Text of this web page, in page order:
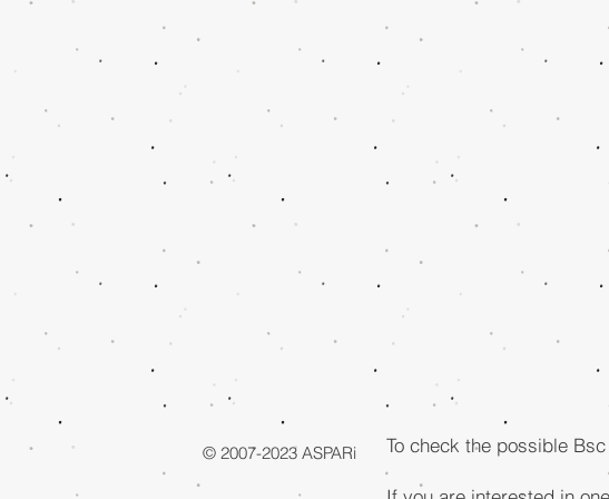
© 2007-2023 ASPARi To check the possible